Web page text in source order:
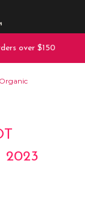
over $150
Organic
2023